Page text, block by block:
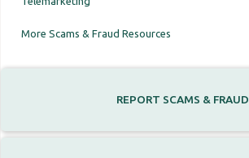
More Scams & Fraud Resources
REPORT SCAMS & FRAUD